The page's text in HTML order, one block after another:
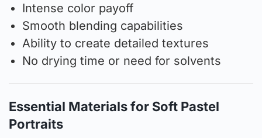
Intense color payoff
Smooth blending capabilities
Ability to create detailed textures
No drying time or need for solvents
Essential Materials for Soft Pastel
Portraits